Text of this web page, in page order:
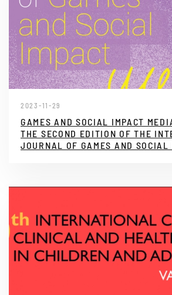
2023-11-29
GAMES AND SOCIAL IMPACT
THE SECOND EDITION OF THE
JOURNAL OF GAMES AND SOCIAL